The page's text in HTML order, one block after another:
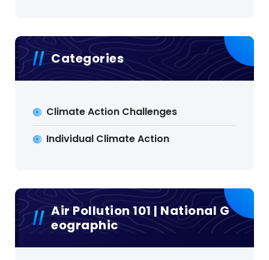
Categories
Climate Action Challenges
Individual Climate Action
Air Pollution 101 | National G
Eographic